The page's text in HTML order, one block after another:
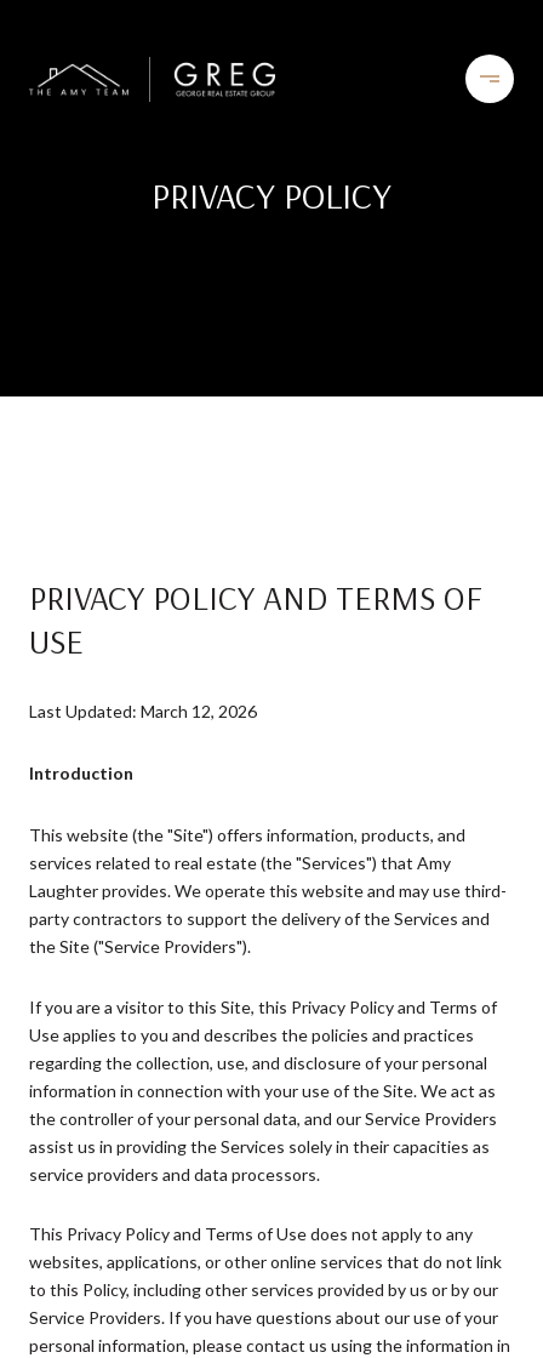
PRIVACY POLICY
PRIVACY POLICY AND TERMS OF
USE
Last Updated: March 12, 2026
Introduction
This website (the "Site") offers information, products, and
services related to real estate (the "Services") that Amy
Laughter provides. We operate this website and may use third-
party contractors to support the delivery of the Services and
the Site ("Service Providers").
If you are a visitor to this Site, this Privacy Policy and Terms of
Use applies to you and describes the policies and practices
regarding the collection, use, and disclosure of your personal
information in connection with your use of the Site. We act as
the controller of your personal data, and our Service Providers
assist us in providing the Services solely in their capacities as
service providers and data processors.
This Privacy Policy and Terms of Use does not apply to any
websites, applications, or other online services that do not link
to this Policy, including other services provided by us or by our
Service Providers. If you have questions about our use of your
personal information, please contact us using the information in